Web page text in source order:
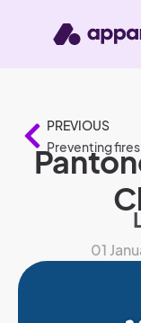
PREVIOUS
Preventing
01